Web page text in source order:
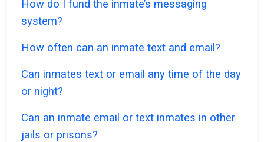
How do I fund the inmate’s messaging
system?
How often can an inmate text and email?
Can inmates text or email any time of the day
or night?
Can an inmate email or text inmates in other
jails or prisons?